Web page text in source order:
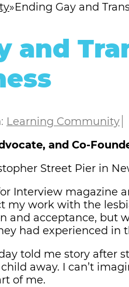
Ending Gay and
and
Learning Community
and Co-
Street Pier in
Interview
my work with the
and acceptance, but
had experienced in
told me story after
away. I can’t
of me.